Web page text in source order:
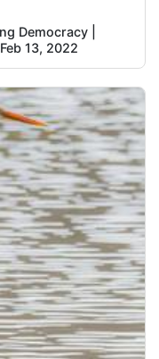
Democracy |
13, 2022